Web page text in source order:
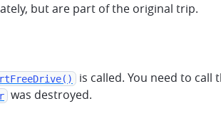
but are part of the original trip.
is called. You need to
was destroyed.